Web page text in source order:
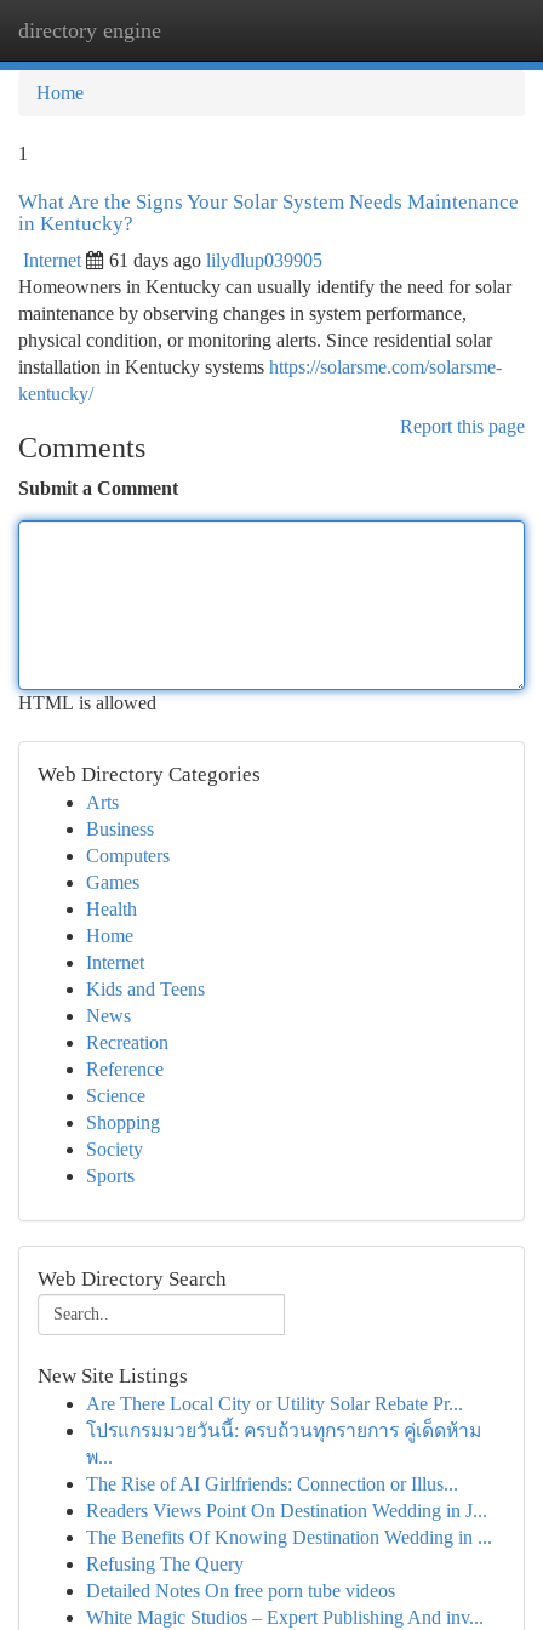
directory engine
Home
1
What Are the Signs Your Solar System Needs Maintenance
in Kentucky?
Internet 61 days ago lilydlup039905
Homeowners in Kentucky can usually identify the need for solar
maintenance by observing changes in system performance,
physical condition, or monitoring alerts. Since residential solar
installation in Kentucky systems https://solarsme.com/solarsme-
kentucky/
Report this page
Comments
Submit a Comment
HTML is allowed
Web Directory Categories
Arts
Business
Computers
Games
Health
Home
Internet
Kids and Teens
News
Recreation
Reference
Science
Shopping
Society
Sports
Web Directory Search
New Site Listings
Are There Local City or Utility Solar Rebate Pr...
โปรแกรมมวยวันนี้: ครบถ้วนทุกรายการ คู่เด็ดห้าม
พ...
The Rise of AI Girlfriends: Connection or Illus...
Readers Views Point On Destination Wedding in J...
The Benefits Of Knowing Destination Wedding in ...
Refusing The Query
Detailed Notes On free porn tube videos
White Magic Studios – Expert Publishing And inv...